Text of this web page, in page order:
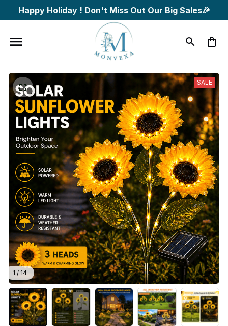
Happy Holiday ! Don't Miss Out Our Big Sales🎉
1 / 14
SALE